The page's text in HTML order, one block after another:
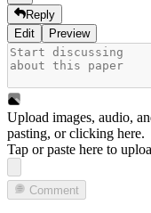
Reply
Edit
Preview
Upload images, audio,
pasting, orclicking here.
Tap or paste here to
Comment